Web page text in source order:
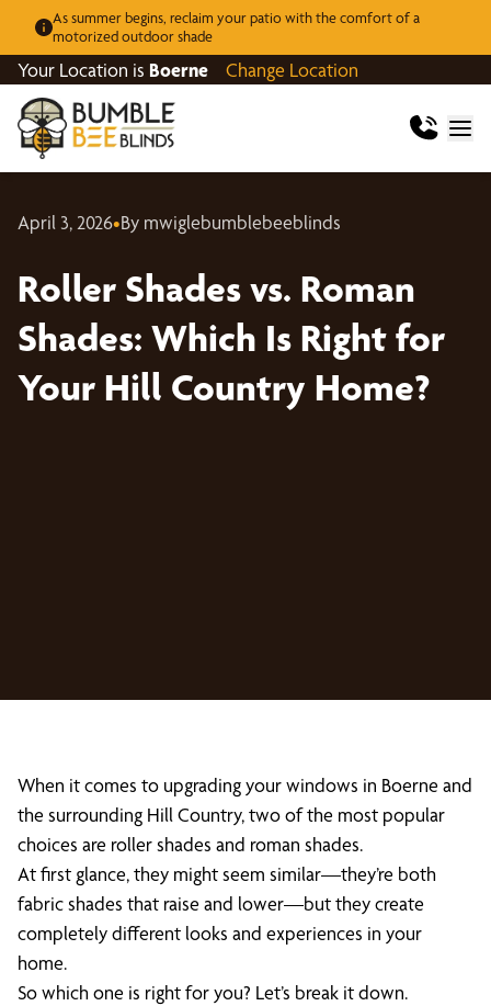
As summer begins, reclaim your patio with the comfort of a
motorized outdoor shade
Your Location is Boerne Change Location
April 3, 2026•By mwiglebumblebeeblinds
Roller Shades vs. Roman
Shades: Which Is Right for
Your Hill Country Home?
When it comes to upgrading your windows in Boerne and
the surrounding Hill Country, two of the most popular
choices are roller shades and roman shades.
At first glance, they might seem similar—they’re both
fabric shades that raise and lower—but they create
completely different looks and experiences in your
home.
So which one is right for you? Let’s break it down.